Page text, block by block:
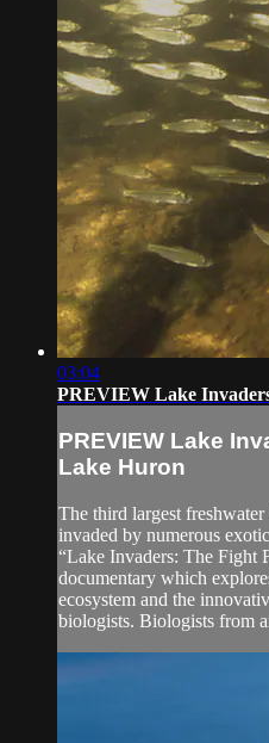
03:04
PREVIEW Lake
PREVIEW Lake
Lake Huron
The third largest freshwater
invaded by numerous
“Lake Invaders: The Fight
documentary which
ecosystem and the
biologists. Biologists from